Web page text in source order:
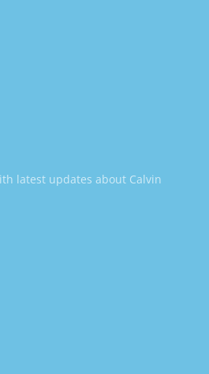
latest updates about Calvin